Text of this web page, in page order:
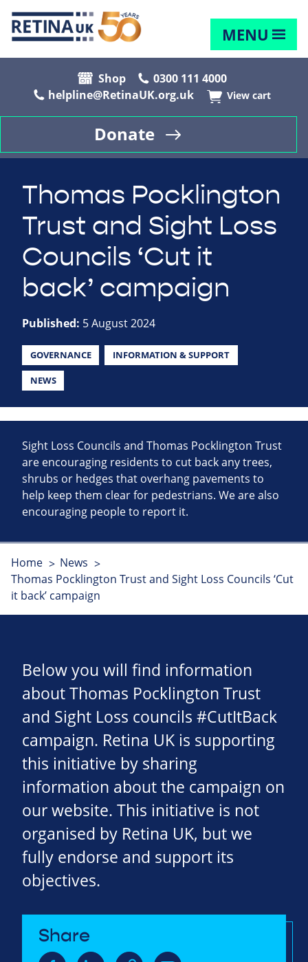
MENU
Shop
0300 111 4000
helpline@RetinaUK.org.uk
View cart
Donate
Thomas Pocklington
Trust and Sight Loss
Councils ‘Cut it
back’ campaign
Published: 5 August 2024
GOVERNANCE INFORMATION & SUPPORT
NEWS
Sight Loss Councils and Thomas Pocklington Trust
are encouraging residents to cut back any trees,
shrubs or hedges that overhang pavements to
help keep them clear for pedestrians. We are also
encouraging people to report it.
Home
News
Thomas Pocklington Trust and Sight Loss Councils ‘Cut
it back’ campaign
Below you will find information
about Thomas Pocklington Trust
and Sight Loss councils #CutItBack
campaign. Retina UK is supporting
this initiative by sharing
information about the campaign on
our website. This initiative is not
organised by Retina UK, but we
fully endorse and support its
objectives.
Share